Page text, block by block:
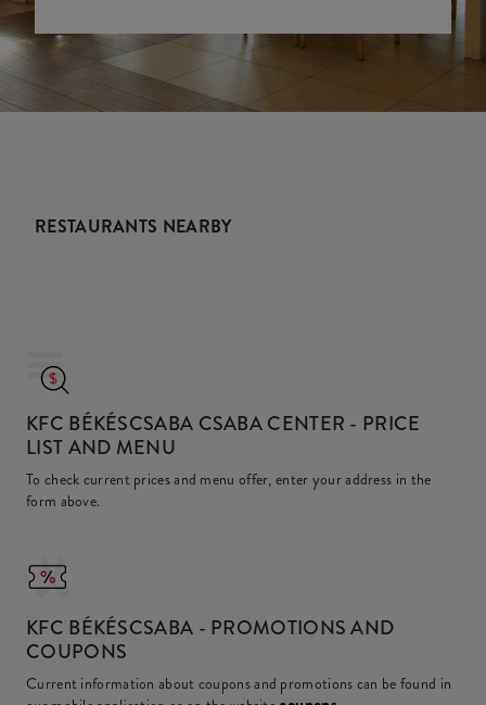
RESTAURANTS NEARBY
KFC BÉKÉSCSABA CSABA CENTER - PRICE
LIST AND MENU
To check current prices and menu offer, enter your address in the
form above.
KFC BÉKÉSCSABA - PROMOTIONS AND
COUPONS
Current information about coupons and promotions can be found in